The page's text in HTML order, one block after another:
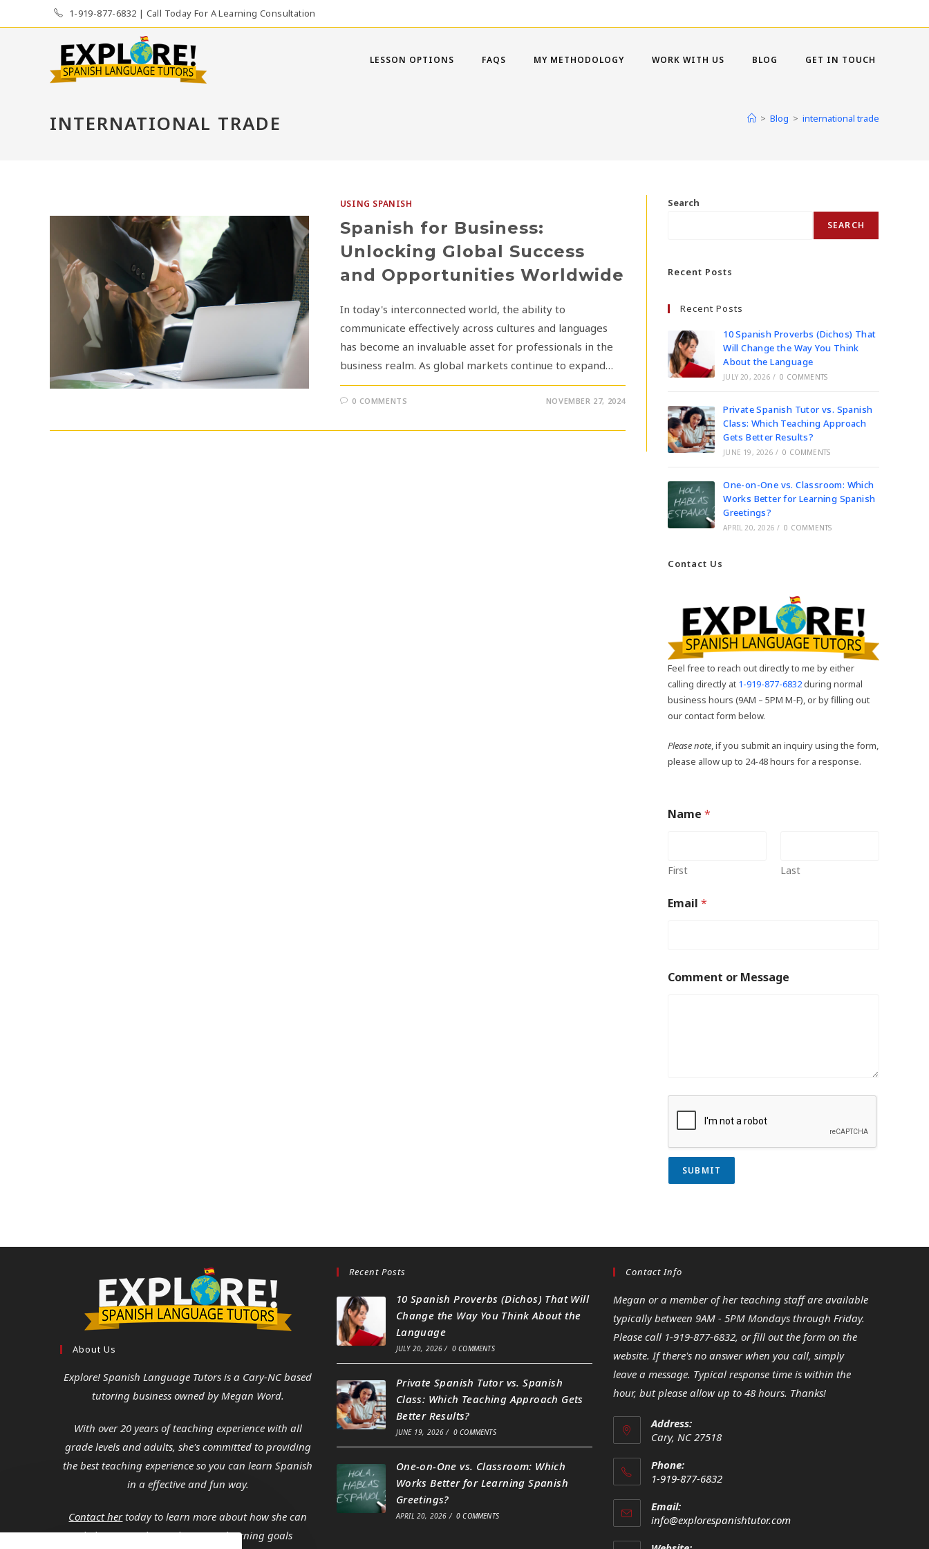
to
1-919-877-6832 | Call Today For A Learning Consultation
LESSON OPTIONS FAQS MY METHODOLOGY WORK WITH US BLOG GET IN TOUCH
INTERNATIONAL TRADE > Blog > international trade
USING SPANISH
Spanish for Business:
Unlocking Global Success
and Opportunities Worldwide
In today's interconnected world, the ability to
communicate effectively across cultures and languages
has become an invaluable asset for professionals in the
business realm. As global markets continue to expand…
0 COMMENTS NOVEMBER 27, 2024
Search
SEARCH
Recent Posts
Recent Posts
10 Spanish Proverbs (Dichos) That
Will Change the Way You Think
About the Language
JULY 20, 2026 / 0 COMMENTS
Private Spanish Tutor vs. Spanish
Class: Which Teaching Approach
Gets Better Results?
JUNE 19, 2026 / 0 COMMENTS
One-on-One vs. Classroom: Which
Works Better for Learning Spanish
Greetings?
APRIL 20, 2026 / 0 COMMENTS
Contact Us
Feel free to reach out directly to me by either
calling directly at 1-919-877-6832during normal
business hours (9AM – 5PM M-F), or by filling out
our contact form below.
Please note, if you submit an inquiry using the form,
please allow up to 24-48 hours for a response.
Name *
First Last
Email *
Comment or Message
SUBMIT
About Us
Explore! Spanish Language Tutors is a Cary-NC based
tutoring business owned by Megan Word.
With over 20 years of teaching experience with all
grade levels and adults, she's committed to providing
the best teaching experience so you can learn Spanish
in a effective and fun way.
Contact hertoday to learn more about how she can
help you reach your language learning goals
Recent Posts
10 Spanish Proverbs (Dichos) That Will
Change the Way You Think About the
Language
JULY 20, 2026 / 0 COMMENTS
Private Spanish Tutor vs. Spanish
Class: Which Teaching Approach Gets
Better Results?
JUNE 19, 2026 / 0 COMMENTS
One-on-One vs. Classroom: Which
Works Better for Learning Spanish
Greetings?
APRIL 20, 2026 / 0 COMMENTS
Contact Info
Megan or a member of her teaching staff are available
typically between 9AM - 5PM Mondays through Friday.
Please call 1-919-877-6832, or fill out the form on the
website. If there's no answer when you call, simply
leave a message. Typical response time is within the
hour, but please allow up to 48 hours. Thanks!
Address:
Cary, NC 27518
Phone:
1-919-877-6832
in
your
application
Email:
info@explorespanishtutor.comOpens